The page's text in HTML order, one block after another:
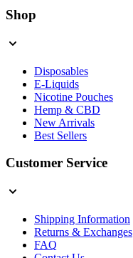
Shop
Disposables
E-Liquids
Nicotine Pouches
Hemp & CBD
New Arrivals
Best Sellers
Customer Service
Shipping Information
Returns & Exchanges
FAQ